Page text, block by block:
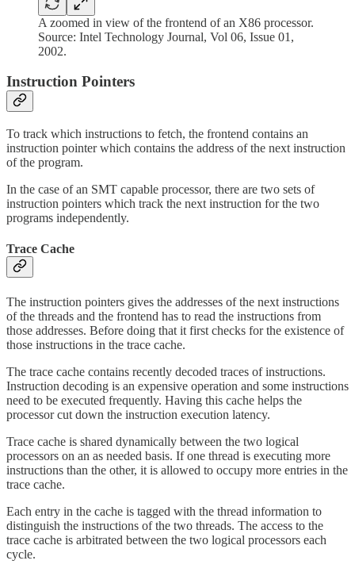
A zoomed in view of the frontend of an X86 processor.
Source: Intel Technology Journal, Vol 06, Issue 01,
2002.
Instruction Pointers
To track which instructions to fetch, the frontend contains an
instruction pointer which contains the address of the next instruction
of the program.
In the case of an SMT capable processor, there are two sets of
instruction pointers which track the next instruction for the two
programs independently.
Trace Cache
The instruction pointers gives the addresses of the next instructions
of the threads and the frontend has to read the instructions from
those addresses. Before doing that it first checks for the existence of
those instructions in the trace cache.
The trace cache contains recently decoded traces of instructions.
Instruction decoding is an expensive operation and some instructions
need to be executed frequently. Having this cache helps the
processor cut down the instruction execution latency.
Trace cache is shared dynamically between the two logical
processors on an as needed basis. If one thread is executing more
instructions than the other, it is allowed to occupy more entries in the
trace cache.
Each entry in the cache is tagged with the thread information to
distinguish the instructions of the two threads. The access to the
trace cache is arbitrated between the two logical processors each
cycle.